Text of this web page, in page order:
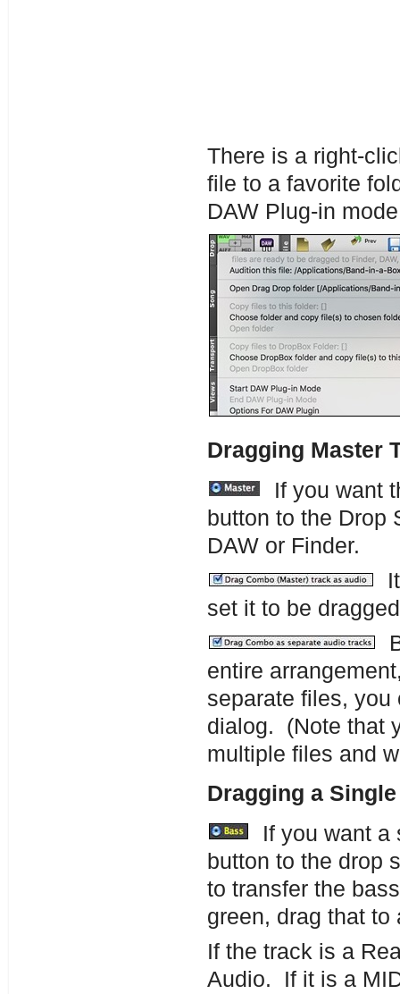
There is a right-
file to a favorite
DAW Plug-in
Dragging Master
If you want
button to the Drop
DAW or Finder.
set it to be
entire
separate files,
dialog. (Note that
multiple files and
Dragging a
If you want a
button to the drop
to transfer the
green, drag that
If the track is a
Audio. If it is a